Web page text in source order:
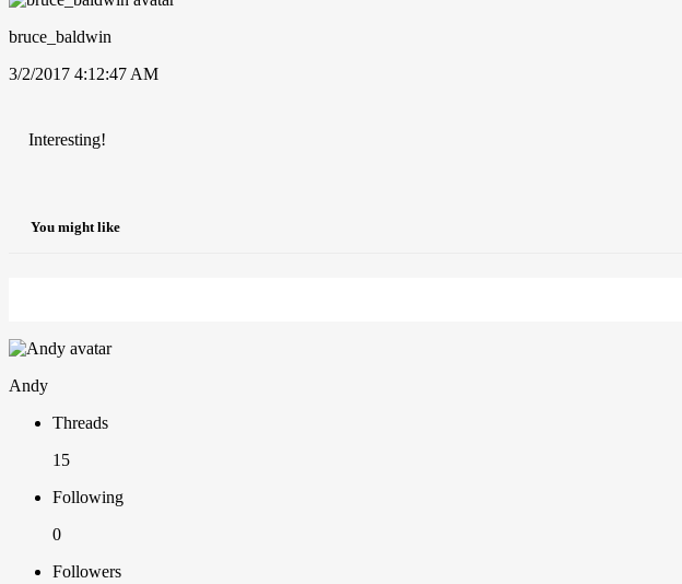
bruce_baldwin
3/2/2017 4:12:47 AM
Interesting!
You might like
Andy
Threads
15
Following
0
Followers